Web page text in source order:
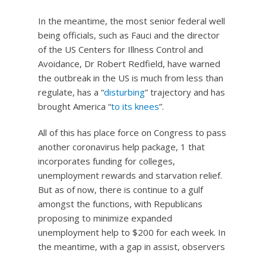
In the meantime, the most senior federal well
being officials, such as Fauci and the director
of the US Centers for Illness Control and
Avoidance, Dr Robert Redfield, have warned
the outbreak in the US is much from less than
regulate, has a “disturbing” trajectory and has
brought America “to its knees”.
All of this has place force on Congress to pass
another coronavirus help package, 1 that
incorporates funding for colleges,
unemployment rewards and starvation relief.
But as of now, there is continue to a gulf
amongst the functions, with Republicans
proposing to minimize expanded
unemployment help to $200 for each week. In
the meantime, with a gap in assist, observers